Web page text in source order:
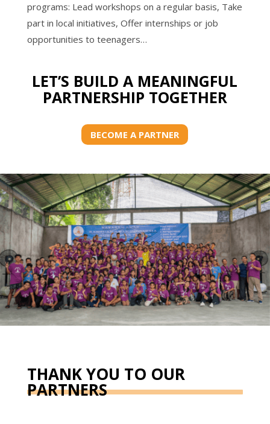
programs: Lead workshops on a regular basis, Take
part in local initiatives, Offer internships or job
opportunities to teenagers…
LET’S BUILD A MEANINGFUL
PARTNERSHIP TOGETHER
BECOME A PARTNER
THANK YOU TO OUR
PARTNERS